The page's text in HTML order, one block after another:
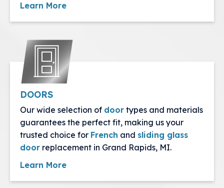
Learn More
DOORS
Our wide selection of door types and materials
guarantees the perfect fit, making us your
trusted choice for French and sliding glass
door replacement in Grand Rapids, MI.
Learn More